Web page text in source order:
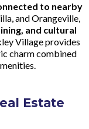
to nearby
and Orangeville,
and cultural
Village provides
charm combined
Estate